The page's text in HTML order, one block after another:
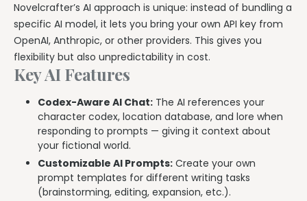
Novelcrafter’s AI approach is unique: instead of bundling a
specific AI model, it lets you bring your own API key from
OpenAI, Anthropic, or other providers. This gives you
flexibility but also unpredictability in cost.
Key AI Features
Codex-Aware AI Chat: The AI references your
character codex, location database, and lore when
responding to prompts — giving it context about
your fictional world.
Customizable AI Prompts: Create your own
prompt templates for different writing tasks
(brainstorming, editing, expansion, etc.).